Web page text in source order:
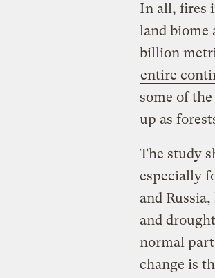
In all, fires
land biome
billion
entire
some of
up as
The study
especially
and
and
normal
change is